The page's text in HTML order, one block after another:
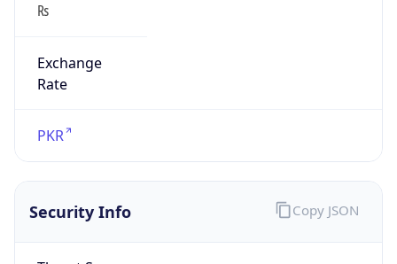
₨
Exchange
Rate
PKR
Security Info Copy JSON